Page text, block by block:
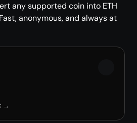
any supported coin into ETH
anonymous, and always at
→